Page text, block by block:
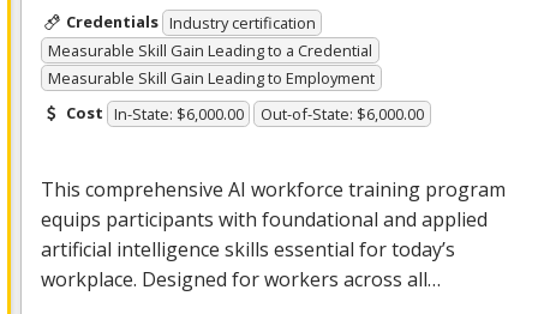
Credentials Industry certification
Measurable Skill Gain Leading to a Credential
Measurable Skill Gain Leading to Employment
Cost In-State: $6,000.00 Out-of-State: $6,000.00
This comprehensive AI workforce training program
equips participants with foundational and applied
artificial intelligence skills essential for today’s
workplace. Designed for workers across all…